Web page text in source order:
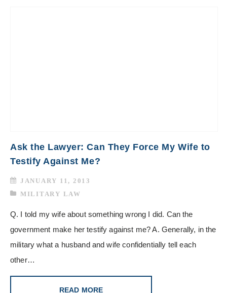
Ask the Lawyer: Can They Force My Wife to
Testify Against Me?
JANUARY 11, 2013
MILITARY LAW
Q. I told my wife about something wrong I did. Can the
government make her testify against me? A. Generally, in the
military what a husband and wife confidentially tell each
other…
READ MORE